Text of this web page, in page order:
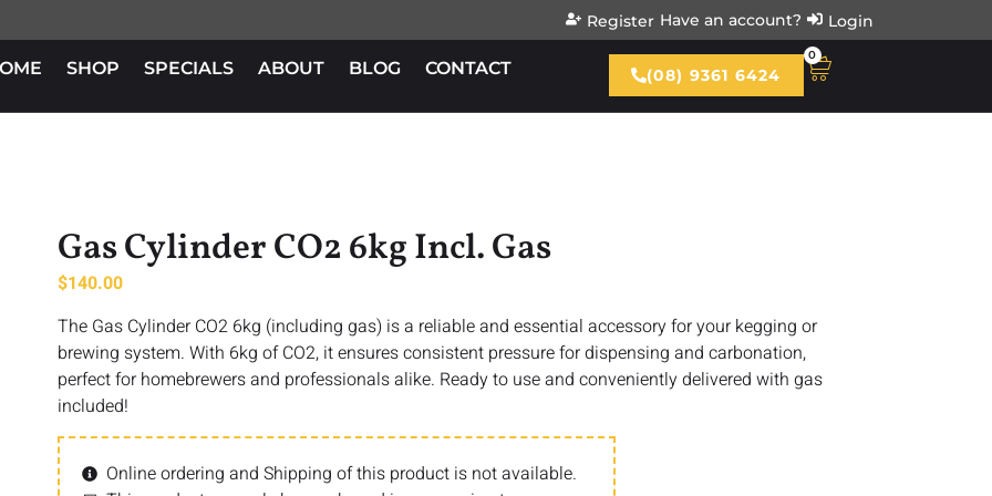
Register Have an account? Login
SHOP SPECIALS ABOUT BLOG CONTACT (08) 9361 6424
0
Gas Cylinder CO2 6kg Incl. Gas
$140.00
The Gas Cylinder CO2 6kg (including gas) is a reliable and essential accessory for your kegging or
brewing system. With 6kg of CO2, it ensures consistent pressure for dispensing and carbonation,
perfect for homebrewers and professionals alike. Ready to use and conveniently delivered with gas
included!
Online ordering and Shipping of this product is not available.